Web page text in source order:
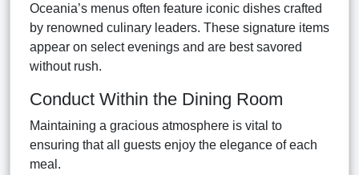
Oceania’s menus often feature iconic dishes crafted
by renowned culinary leaders. These signature items
appear on select evenings and are best savored
without rush.
Conduct Within the Dining Room
Maintaining a gracious atmosphere is vital to
ensuring that all guests enjoy the elegance of each
meal.